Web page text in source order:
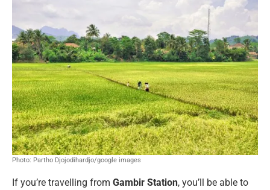
Photo: Partho Djojodihardjo/google images
If you’re travelling from Gambir Station, you’ll be able to